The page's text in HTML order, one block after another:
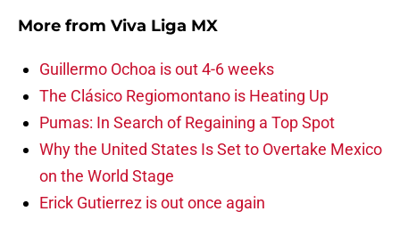
More from Viva Liga MX
Guillermo Ochoa is out 4-6 weeks
The Clásico Regiomontano is Heating Up
Pumas: In Search of Regaining a Top Spot
Why the United States Is Set to Overtake Mexico
on the World Stage
Erick Gutierrez is out once again